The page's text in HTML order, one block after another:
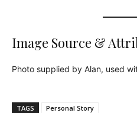
Image Source &
Photo supplied by Alan, used
TAGS Personal Story